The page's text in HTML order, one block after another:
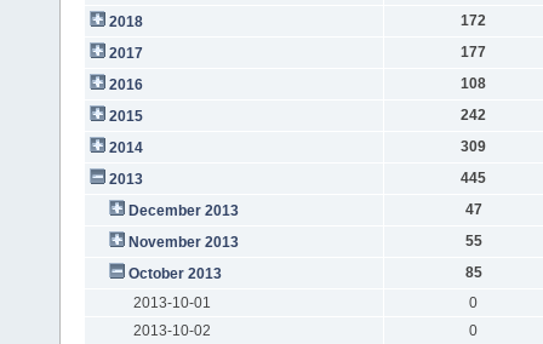
2018
172
2017
177
2016
108
2015
242
2014
309
2013
445
December 2013
47
November 2013
55
October 2013
85
2013-10-01
0
2013-10-02
0